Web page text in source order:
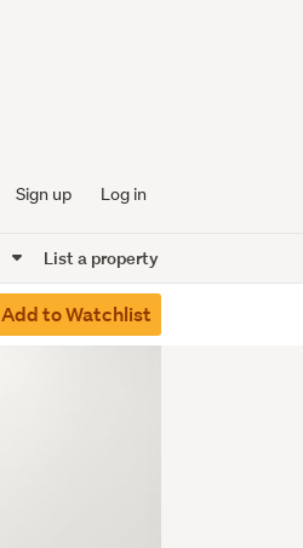
Sign up Log in
List a property
Add to Watchlist